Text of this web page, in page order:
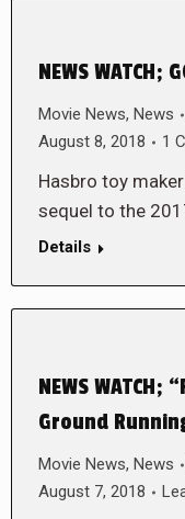
NEWS WATCH;
Movie News, News
August 8, 2018
1
Hasbro toy
sequel to the
Details
NEWS WATCH;
Ground
Movie News, News
August 7, 2018